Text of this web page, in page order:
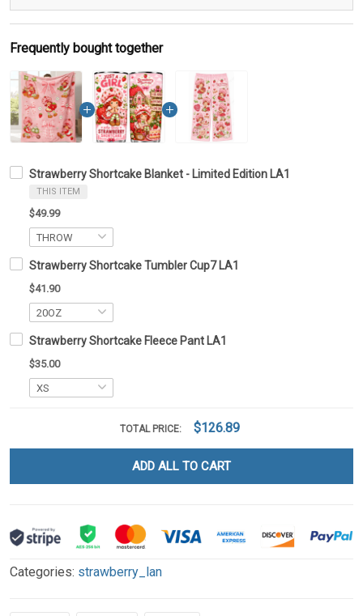
Frequently bought together
Strawberry Shortcake Blanket - Limited Edition LA1
THIS ITEM
$49.99
Strawberry Shortcake Tumbler Cup7 LA1
$41.90
Strawberry Shortcake Fleece Pant LA1
$35.00
TOTAL PRICE: $126.89
ADD ALL TO CART
Categories: strawberry_lan